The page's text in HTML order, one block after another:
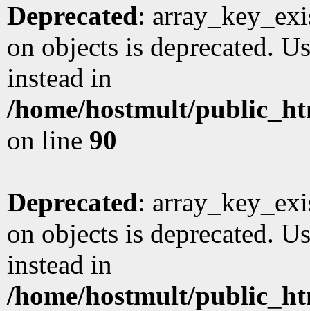
Deprecated:
on objects is deprecated.
instead in
/home/hostmult/
on line 90
Deprecated:
on objects is deprecated.
instead in
/home/hostmult/